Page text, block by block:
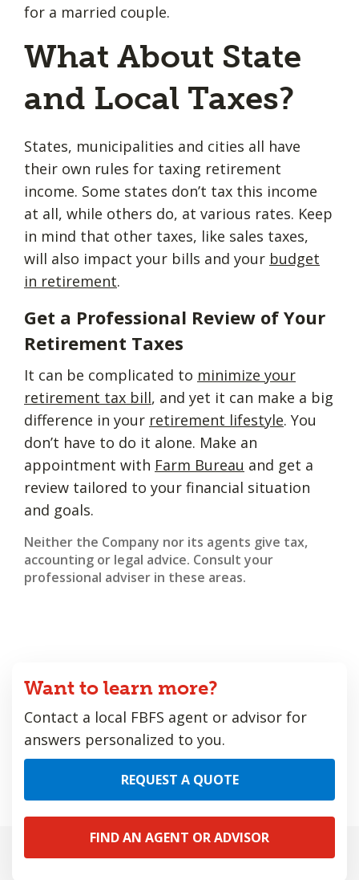
for a married couple.
What About State
and Local Taxes?
States, municipalities and cities all have
their own rules for taxing retirement
income. Some states don’t tax this income
at all, while others do, at various rates. Keep
in mind that other taxes, like sales taxes,
will also impact your bills and your budget
in retirement.
Get a Professional Review of Your
Retirement Taxes
It can be complicated to minimize your
retirement tax bill, and yet it can make a big
difference in your retirement lifestyle. You
don’t have to do it alone. Make an
appointment with Farm Bureau and get a
review tailored to your financial situation
and goals.
Neither the Company nor its agents give tax,
accounting or legal advice. Consult your
professional adviser in these areas.
Want to learn more?
Contact a local FBFS agent or advisor for
answers personalized to you.
REQUEST A QUOTE
FIND AN AGENT OR ADVISOR